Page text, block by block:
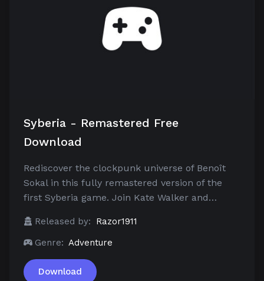
Syberia - Remastered Free
Download
Rediscover the clockpunk universe of Benoît
Sokal in this fully remastered version of the
first Syberia game. Join Kate Walker and…
Released by:
Razor1911
Genre: Adventure
Download